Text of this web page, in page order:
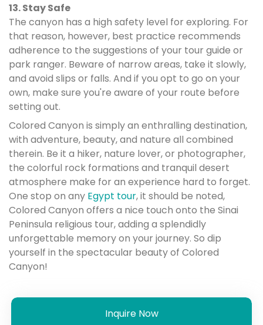
13. Stay Safe
The canyon has a high safety level for exploring. For
that reason, however, best practice recommends
adherence to the suggestions of your tour guide or
park ranger. Beware of narrow areas, take it slowly,
and avoid slips or falls. And if you opt to go on your
own, make sure you're aware of your route before
setting out.
Colored Canyon is simply an enthralling destination,
with adventure, beauty, and nature all combined
therein. Be it a hiker, nature lover, or photographer,
the colorful rock formations and tranquil desert
atmosphere make for an experience hard to forget.
One stop on any Egypt tour, it should be noted,
Colored Canyon offers a nice touch onto the Sinai
Peninsula religious tour, adding a splendidly
unforgettable memory on your journey. So dip
yourself in the spectacular beauty of Colored
Canyon!
Inquire Now